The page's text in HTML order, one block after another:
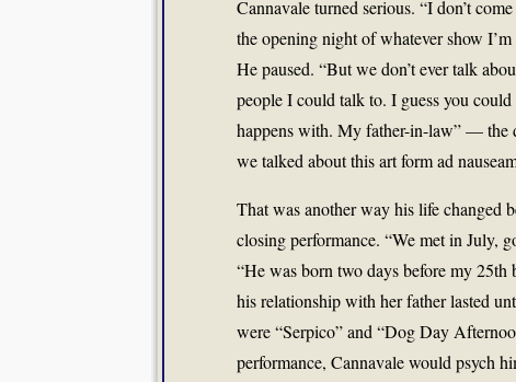
Cannavale turned serious. “I don’t
the opening night of whatever show
He paused. “But we don’t ever talk
people I could talk to. I guess you
happens with. My father-in-law” — the
we talked about this art form ad
That was another way his life changed
closing performance. “We met in July,
“He was born two days before my 25th
his relationship with her father lasted
were “Serpico” and “Dog Day
performance, Cannavale would psych